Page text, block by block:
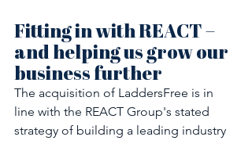
Fitting in with REACT –
and helping us grow our
business further
The acquisition of LaddersFree is in
line with the REACT Group's stated
strategy of building a leading industry